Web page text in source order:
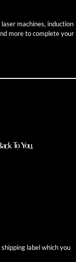
machines, induction
more to complete your
To You.
label which you